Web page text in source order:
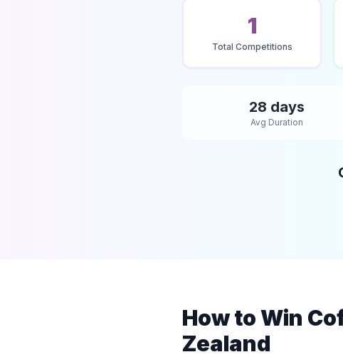
1
Total Competitions
28 days
Avg Duration
How to Win
Zealand